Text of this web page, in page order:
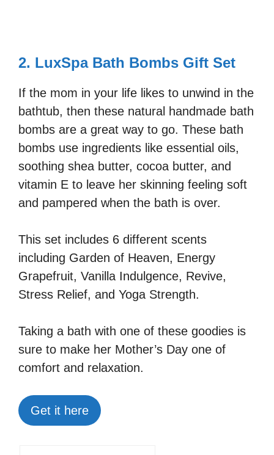
2. LuxSpa Bath Bombs Gift Set
If the mom in your life likes to unwind in the
bathtub, then these natural handmade bath
bombs are a great way to go. These bath
bombs use ingredients like essential oils,
soothing shea butter, cocoa butter, and
vitamin E to leave her skinning feeling soft
and pampered when the bath is over.
This set includes 6 different scents
including Garden of Heaven, Energy
Grapefruit, Vanilla Indulgence, Revive,
Stress Relief, and Yoga Strength.
Taking a bath with one of these goodies is
sure to make her Mother’s Day one of
comfort and relaxation.
Get it here